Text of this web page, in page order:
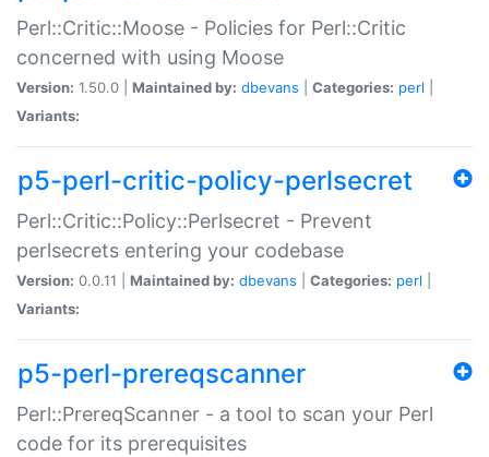
Perl::Critic::Moose - Policies for Perl::Critic
concerned with using Moose
Version: 1.50.0 | Maintained by: dbevans Categories: perl
Variants:
p5-perl-critic-policy-perlsecret
Perl::Critic::Policy::Perlsecret - Prevent
perlsecrets entering your codebase
Version: 0.0.11 | Maintained by: dbevans Categories: perl
Variants:
p5-perl-prereqscanner
Perl::PrereqScanner - a tool to scan your Perl
code for its prerequisites